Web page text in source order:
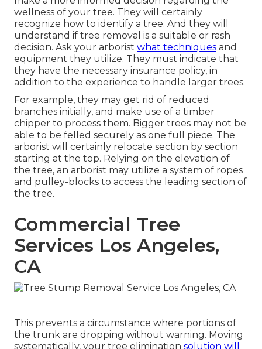
wellness of your tree. They will certainly
recognize how to identify a tree. And they will
understand if tree removal is a suitable or rash
decision. Ask your arborist what techniques and
equipment they utilize. They must indicate that
they have the necessary insurance policy, in
addition to the experience to handle larger trees.
For example, they may get rid of reduced
branches initially, and make use of a timber
chipper to process them. Bigger trees may not be
able to be felled securely as one full piece. The
arborist will certainly relocate section by section
starting at the top. Relying on the elevation of
the tree, an arborist may utilize a system of ropes
and pulley-blocks to access the leading section of
the tree.
Commercial Tree
Services Los Angeles,
CA
This prevents a circumstance where portions of
the trunk are dropping without warning. Moving
systematically, your tree elimination solution will